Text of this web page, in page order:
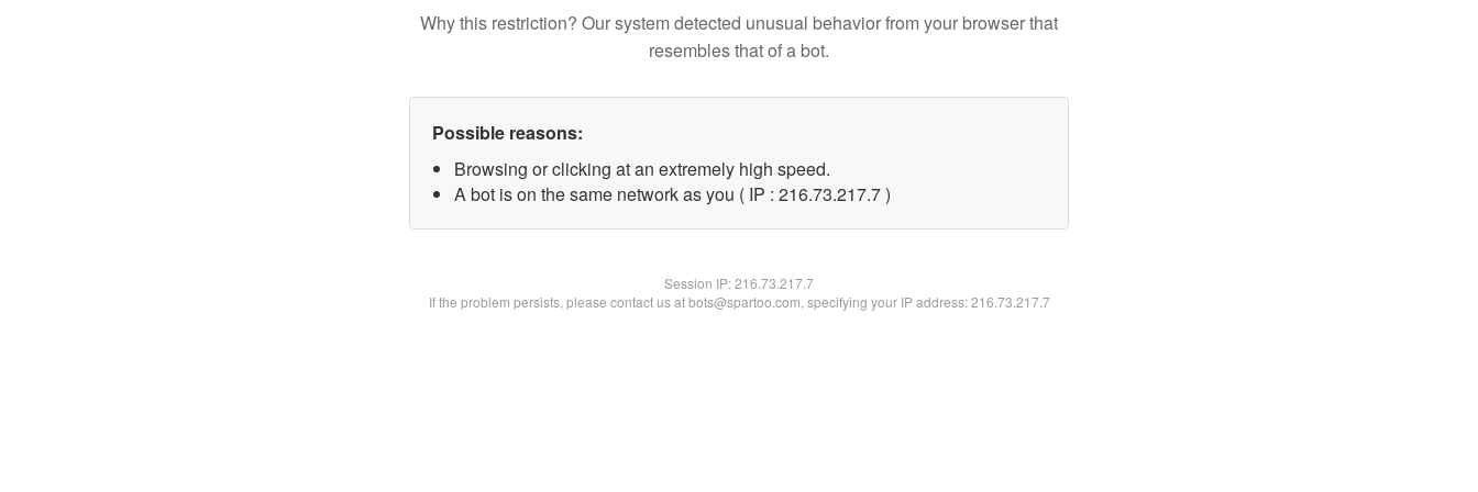
Why this restriction? Our system detected unusual behavior from your browser that
resembles that of a bot.
Possible reasons:
Browsing or clicking at an extremely high speed.
A bot is on the same network as you ( IP : 216.73.217.7 )
Session IP:216.73.217.7
If the problem persists, please contact us at bots@spartoo.com, specifying your IP address: 216.73.217.7